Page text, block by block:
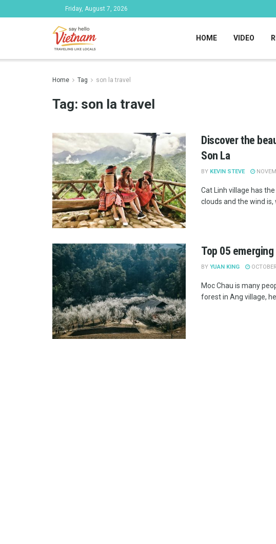
Friday, August 7, 2026
HOME VIDEO
Home Tag son la travel
Tag: son la travel
Discover the
Son La
BY KEVIN STEVE
Cat Linh village has
clouds and the wind is,
Top 05
BY YUAN KING
Moc Chau is many
forest in Ang village,